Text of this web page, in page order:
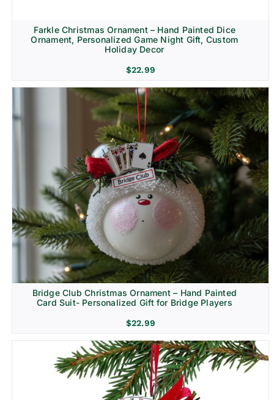
Farkle Christmas Ornament – Hand Painted Dice
Ornament, Personalized Game Night Gift, Custom
Holiday Decor
$22.99
Bridge Club Christmas Ornament – Hand Painted
Card Suit- Personalized Gift for Bridge Players
$22.99